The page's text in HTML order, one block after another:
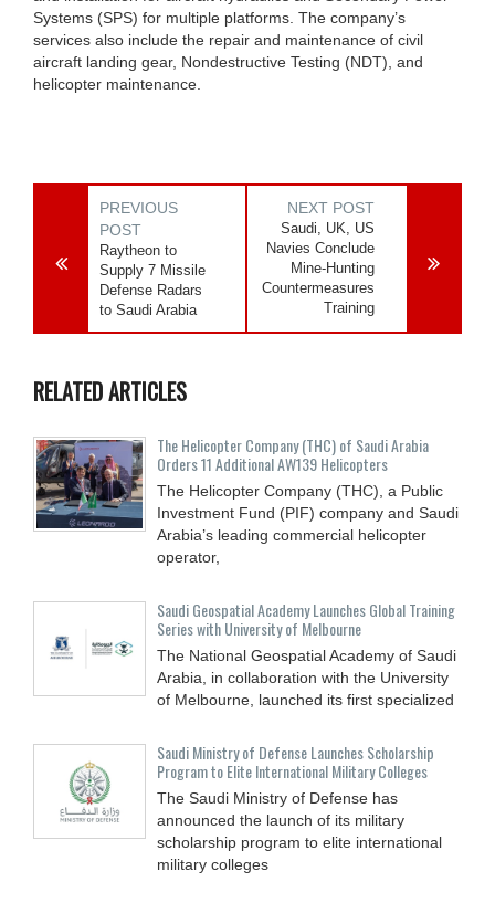
Systems (SPS) for multiple platforms. The company’s
services also include the repair and maintenance of civil
aircraft landing gear, Nondestructive Testing (NDT), and
helicopter maintenance.
PREVIOUS
POST
Raytheon to
Supply 7 Missile
Defense Radars
to Saudi Arabia
NEXT POST
Saudi, UK, US
Navies Conclude
Mine-Hunting
Countermeasures
Training
RELATED ARTICLES
The Helicopter Company (THC) of Saudi Arabia
Orders 11 Additional AW139 Helicopters
The Helicopter Company (THC), a Public
Investment Fund (PIF) company and Saudi
Arabia’s leading commercial helicopter
operator,
Saudi Geospatial Academy Launches Global Training
Series with University of Melbourne
The National Geospatial Academy of Saudi
Arabia, in collaboration with the University
of Melbourne, launched its first specialized
Saudi Ministry of Defense Launches Scholarship
Program to Elite International Military Colleges
The Saudi Ministry of Defense has
announced the launch of its military
scholarship program to elite international
military colleges